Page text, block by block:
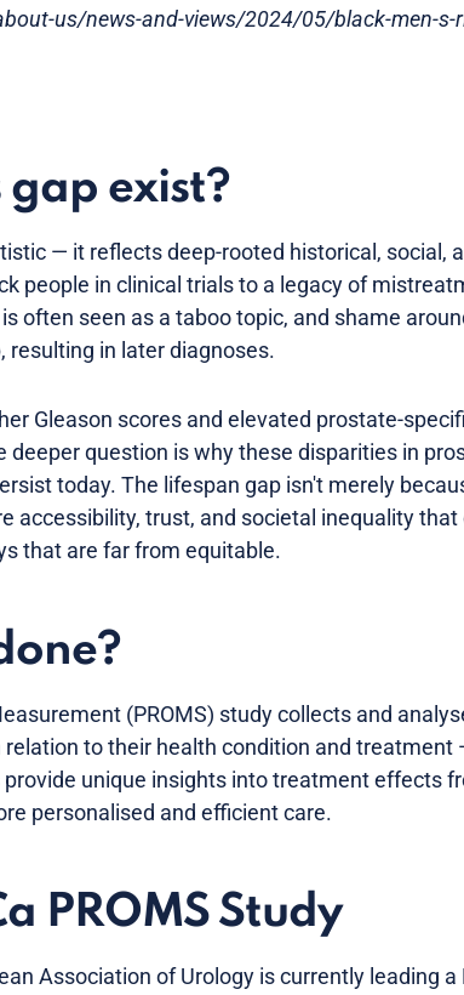
us/news-and-views/2024/05/black-men-s-
gap exist?
— it reflects deep-rooted historical, social,
people in clinical trials to a legacy of
often seen as a taboo topic, and shame
resulting in later diagnoses.
Gleason scores and elevated prostate-
question is why these disparities in
today. The lifespan gap isn't merely
accessibility, trust, and societal inequality
that are far from equitable.
(PROMS) study collects and
relation to their health condition and treatment
provide unique insights into treatment effects
personalised and efficient care.
PROMS Study
Association of Urology is currently leading a